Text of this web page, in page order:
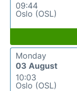
09:44
Oslo (OSL)
Monday
03 August
10:03
Oslo (OSL)